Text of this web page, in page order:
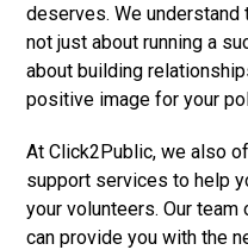
deserves. We
not just about running a
about building
positive image for your
At Click2Public, we also
support services to help
your volunteers. Our
can provide you with the